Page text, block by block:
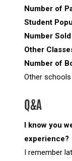
Number of
Student
Number
Other
Number of
Other
Q&A
I know you
experience?
I remember